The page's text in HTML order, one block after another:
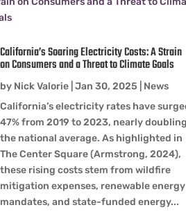
California’s Soaring Electricity Costs: A Strain
on Consumers and a Threat to Climate Goals
by Nick Valorie| Jan 30, 2025
News
California’s electricity rates have
47% from 2019 to 2023, nearly doubling
the national average. As highlighted in
The Center Square (Armstrong, 2024),
these rising costs stem from wildfire
mitigation expenses, renewable energy
mandates, and state-funded energy...